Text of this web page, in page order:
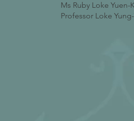
Ms Ruby Loke Yuen-
Professor Loke